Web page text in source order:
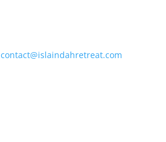
contact@islaindahretreat.com